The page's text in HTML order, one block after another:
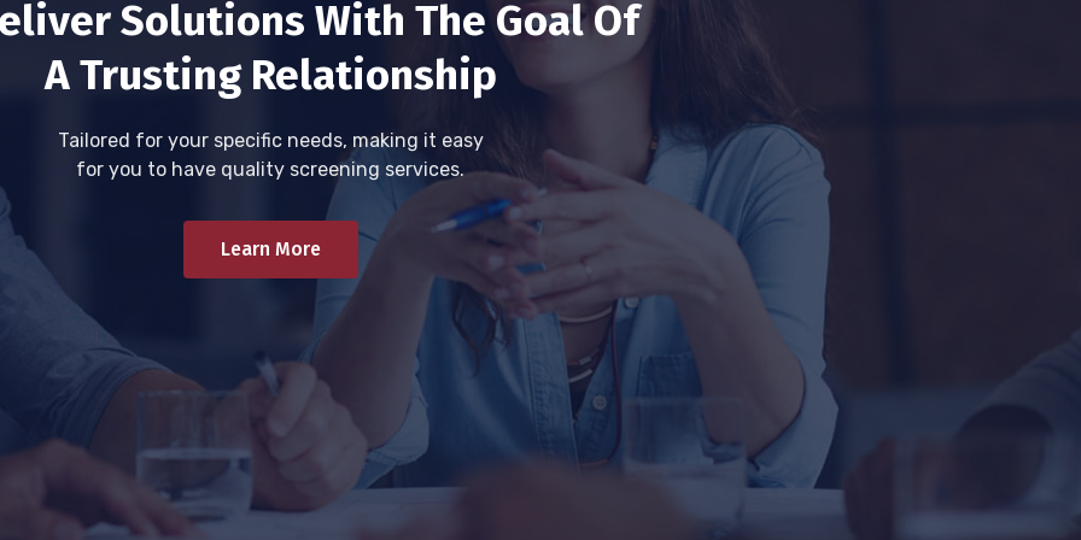
Solutions With The Goal Of
A Trusting Relationship
Tailored for your specific needs, making it easy
for you to have quality screening services.
Learn More